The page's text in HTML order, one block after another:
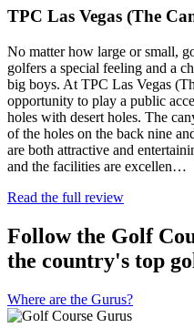
TPC Las Vegas (The
No matter how large or small,
golfers a special feeling and a
big boys. At TPC Las Vegas
opportunity to play a public
holes with desert holes. The
of the holes on the back nine
are both attractive and
and the facilities are excellen…
Read the full review
Follow the Golf
the country's top
Where are the Gurus?